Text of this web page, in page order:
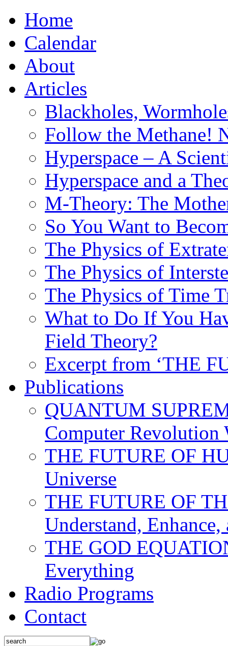
Home
Calendar
About
Articles
Blackholes,
Follow the Methane!
Hyperspace – A
Hyperspace and a
M-Theory: The
So You Want to
The Physics of
The Physics of
The Physics of Time
What to Do If You
Field Theory?
Excerpt from ‘THE
Publications
QUANTUM
Computer
THE FUTURE OF
Universe
THE FUTURE OF
Understand,
THE GOD
Everything
Radio Programs
Contact